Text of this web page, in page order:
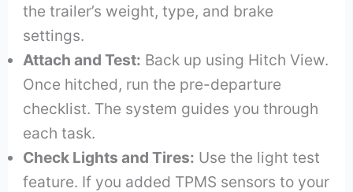
the trailer’s weight, type, and brake
settings.
Attach and Test: Back up using Hitch View.
Once hitched, run the pre-departure
checklist. The system guides you through
each task.
Check Lights and Tires: Use the light test
feature. If you added TPMS sensors to your